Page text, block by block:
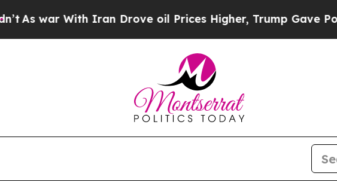
As war With Iran Drove oil Prices Higher, Trump Gave